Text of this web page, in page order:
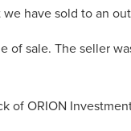
have sold to an
sale. The seller
of ORION